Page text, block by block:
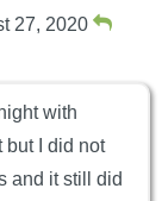
27, 2020
with
but I did not
and it still did